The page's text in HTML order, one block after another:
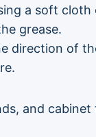
a soft
grease.
direction of
and